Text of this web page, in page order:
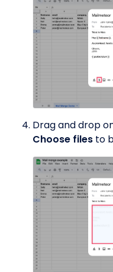
Drag and drop
Choose files to